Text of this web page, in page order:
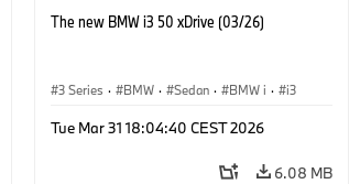
The new BMW i3 50 xDrive (03/26)
3 Series · BMW · Sedan · BMW i · i3
Tue Mar 31 18:04:40 CEST 2026
6.08 MB